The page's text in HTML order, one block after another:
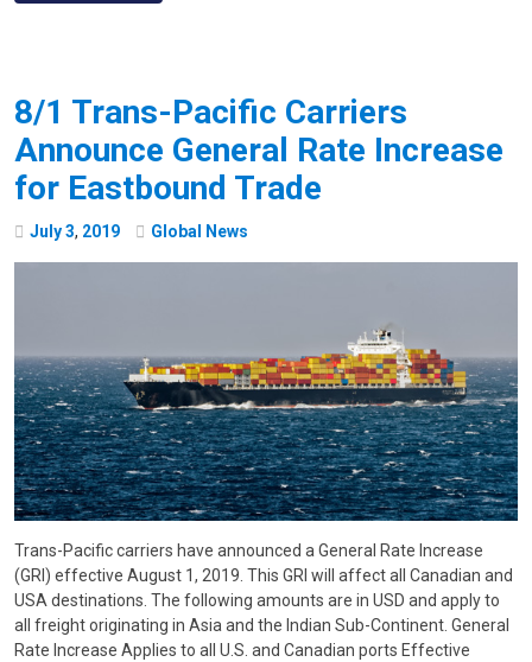
8/1 Trans-Pacific Carriers
Announce General Rate Increase
for Eastbound Trade
July3, 2019 Global News
Trans-Pacific carriers have announced a General Rate Increase
(GRI) effective August 1, 2019. This GRI will affect all Canadian and
USA destinations. The following amounts are in USD and apply to
all freight originating in Asia and the Indian Sub-Continent. General
Rate Increase Applies to all U.S. and Canadian ports Effective